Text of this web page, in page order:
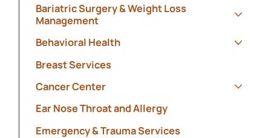
Bariatric Surgery & Weight Loss
Management
Behavioral Health
Breast Services
Cancer Center
Ear Nose Throat and Allergy
Emergency & Trauma Services